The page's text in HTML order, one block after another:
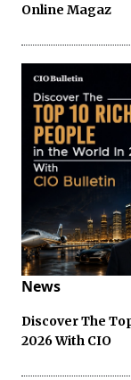
Online Magaz
News
Discover The
2026 With CIO